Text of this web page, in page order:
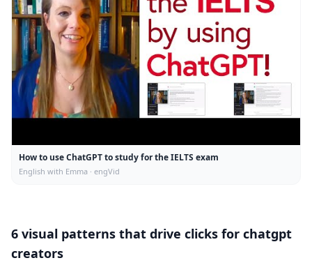
How to use ChatGPT to study for the IELTS exam
English with Emma · engVid
6 visual patterns that drive clicks for chatgpt
creators